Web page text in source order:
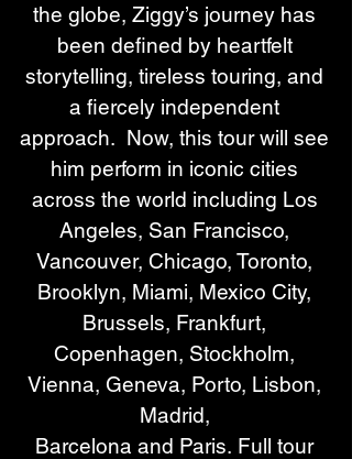
the globe, Ziggy’s journey has
been defined by heartfelt
storytelling, tireless touring, and
a fiercely independent
approach.  Now, this tour will see
him perform in iconic cities
across the world including Los
Angeles, San Francisco,
Vancouver, Chicago, Toronto,
Brooklyn, Miami, Mexico City,
Brussels, Frankfurt,
Copenhagen, Stockholm,
Vienna, Geneva, Porto, Lisbon,
Madrid,
Barcelona and Paris. Full tour